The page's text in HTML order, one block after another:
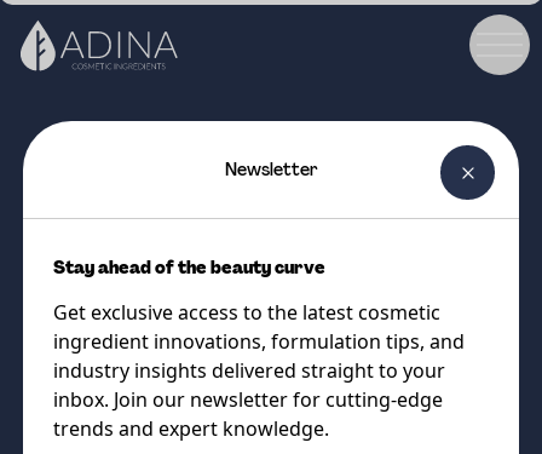
-300µm)
Upcycled exfoliating charcoal
powder
Supplier
Newsletter
Stay ahead of the beauty curve
Get exclusive access to the latest cosmetic
ingredient innovations, formulation tips, and
industry insights delivered straight to your
inbox. Join our newsletter for cutting-edge
trends and expert knowledge.